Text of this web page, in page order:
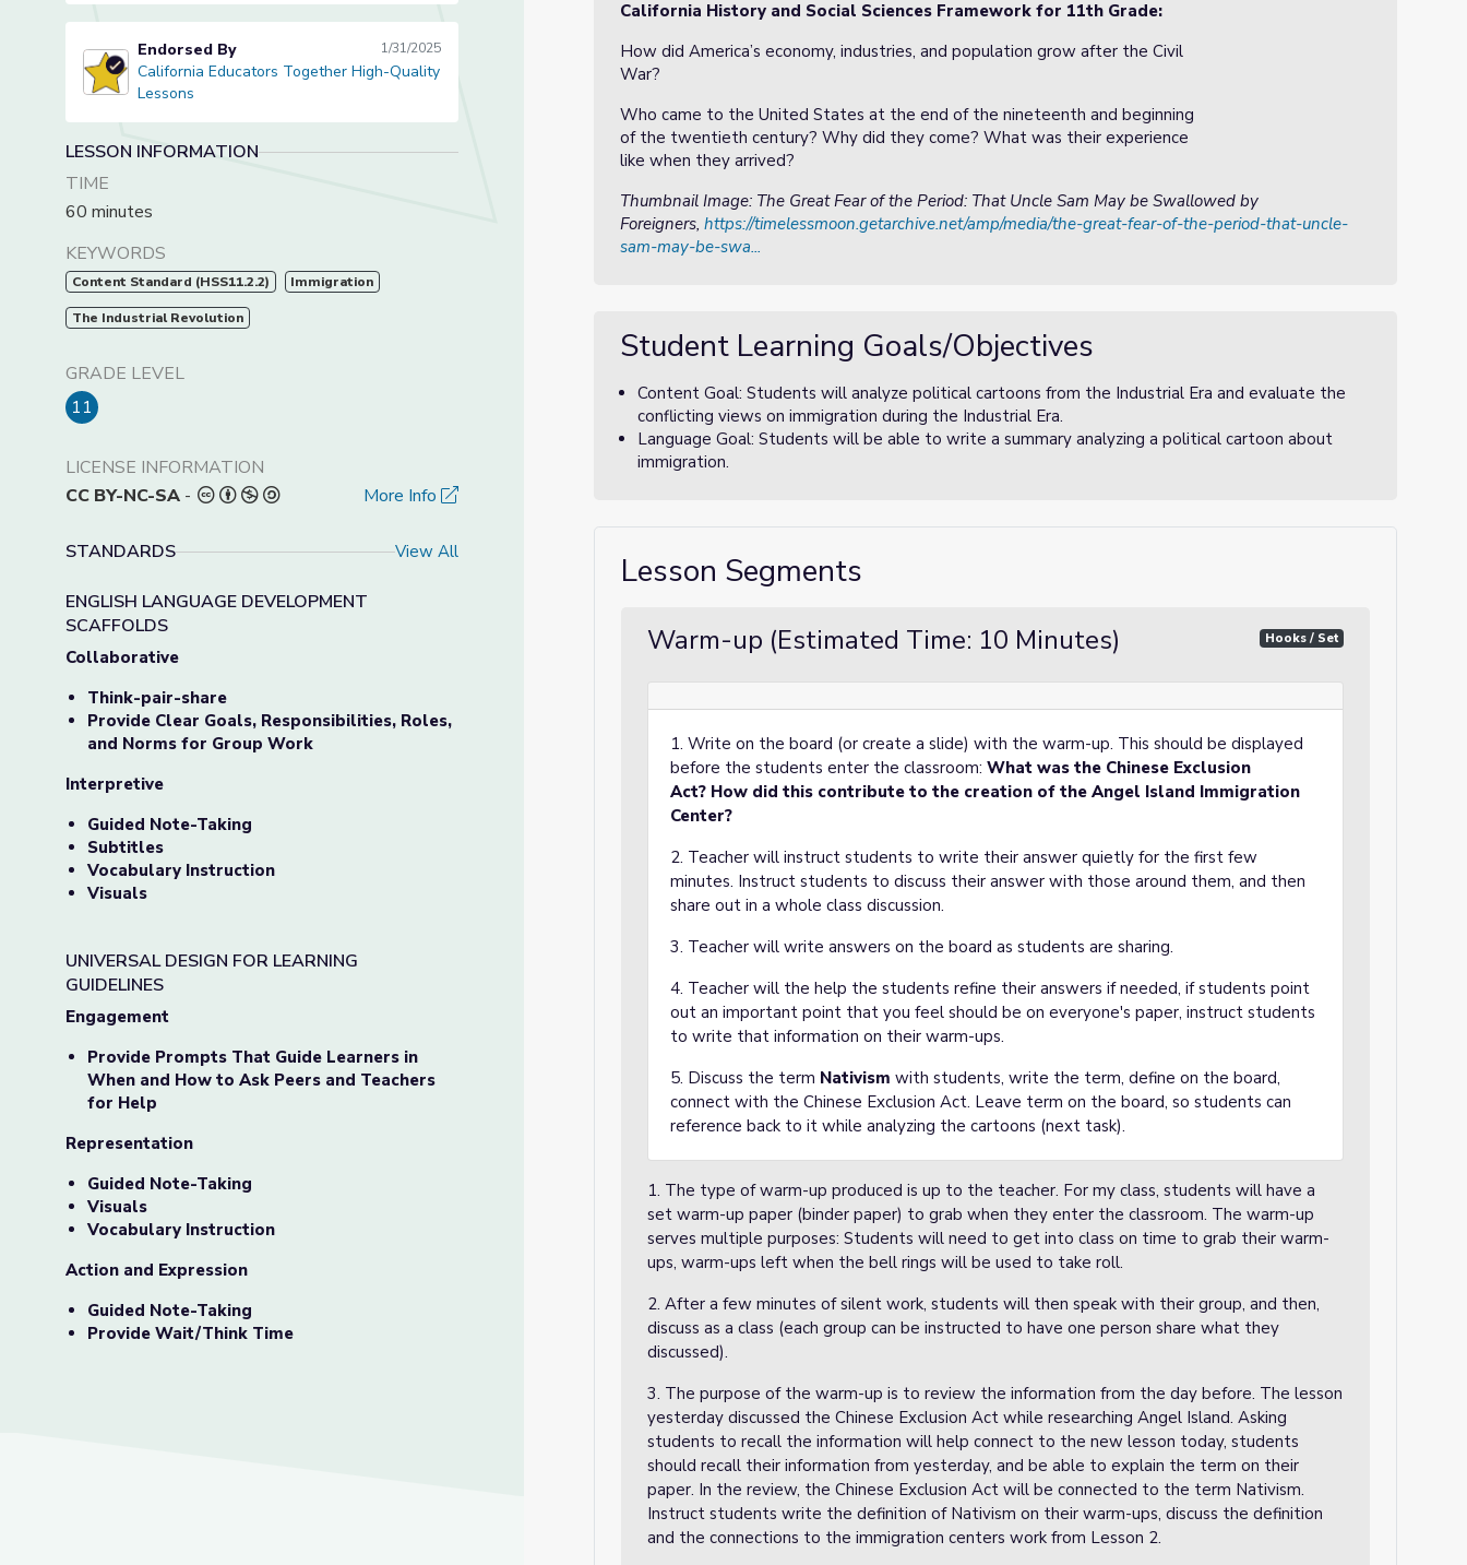
California Educators Together High-Quality Lessons
Endorsed By 1/31/2025
California Educators Together High-Quality
Lessons
LESSON INFORMATION
TIME
60 minutes
KEYWORDS
Content Standard (HSS11.2.2) Immigration
The Industrial Revolution
GRADE LEVEL
11
LICENSE INFORMATION
CC BY-NC-SA - More Info
STANDARDS View All
ENGLISH LANGUAGE DEVELOPMENT
SCAFFOLDS
Collaborative
Think-pair-share
Provide Clear Goals, Responsibilities, Roles,
and Norms for Group Work
Interpretive
Guided Note-Taking
Subtitles
Vocabulary Instruction
Visuals
UNIVERSAL DESIGN FOR LEARNING
GUIDELINES
Engagement
Provide Prompts That Guide Learners in
When and How to Ask Peers and Teachers
for Help
Representation
Guided Note-Taking
Visuals
Vocabulary Instruction
Action and Expression
Guided Note-Taking
Provide Wait/Think Time
California History and Social Sciences Framework for 11th Grade:
How did America’s economy, industries, and population grow after the Civil
War?
Who came to the United States at the end of the nineteenth and beginning
of the twentieth century? Why did they come? What was their experience
like when they arrived?
Thumbnail Image: The Great Fear of the Period: That Uncle Sam May be Swallowed by
Foreigners, https://timelessmoon.getarchive.net/amp/media/the-great-fear-of-the-period-that-uncle-
sam-may-be-swa...
Student Learning Goals/Objectives
Content Goal: Students will analyze political cartoons from the Industrial Era and evaluate the
conflicting views on immigration during the Industrial Era.
Language Goal: Students will be able to write a summary analyzing a political cartoon about
immigration.
Lesson Segments
Warm-up (Estimated Time: 10 Minutes) Hooks / Set
1. Write on the board (or create a slide) with the warm-up. This should be displayed
before the students enter the classroom: What was the Chinese Exclusion
Act? How did this contribute to the creation of the Angel Island Immigration
Center?
2. Teacher will instruct students to write their answer quietly for the first few
minutes. Instruct students to discuss their answer with those around them, and then
share out in a whole class discussion.
3. Teacher will write answers on the board as students are sharing.
4. Teacher will the help the students refine their answers if needed, if students point
out an important point that you feel should be on everyone's paper, instruct students
to write that information on their warm-ups.
5. Discuss the term Nativism with students, write the term, define on the board,
connect with the Chinese Exclusion Act. Leave term on the board, so students can
reference back to it while analyzing the cartoons (next task).
1. The type of warm-up produced is up to the teacher. For my class, students will have a
set warm-up paper (binder paper) to grab when they enter the classroom. The warm-up
serves multiple purposes: Students will need to get into class on time to grab their warm-
ups, warm-ups left when the bell rings will be used to take roll.
2. After a few minutes of silent work, students will then speak with their group, and then,
discuss as a class (each group can be instructed to have one person share what they
discussed).
3. The purpose of the warm-up is to review the information from the day before. The lesson
yesterday discussed the Chinese Exclusion Act while researching Angel Island. Asking
students to recall the information will help connect to the new lesson today, students
should recall their information from yesterday, and be able to explain the term on their
paper. In the review, the Chinese Exclusion Act will be connected to the term Nativism.
Instruct students write the definition of Nativism on their warm-ups, discuss the definition
and the connections to the immigration centers work from Lesson 2.